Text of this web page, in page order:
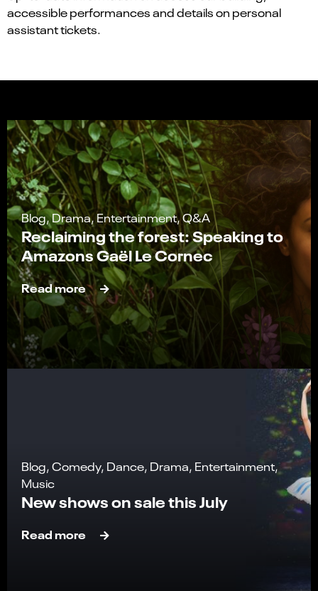
accessible performances and details on personal
assistant tickets.
Blog, Drama, Entertainment, Q&A
Reclaiming the forest: Speaking to
Amazons Gaël Le Cornec
Read more
Blog, Comedy, Dance, Drama, Entertainment,
Music
New shows on sale this July
Read more